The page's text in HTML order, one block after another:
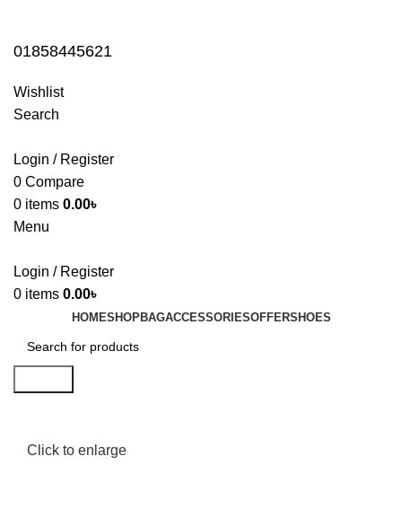
01858445621
Wishlist
Search
Login / Register
0 Compare
0 items 0.00৳
Menu
Login / Register
0 items 0.00৳
HOMESHOPBAGACCESSORIESOFFERSHOES
Click to enlarge